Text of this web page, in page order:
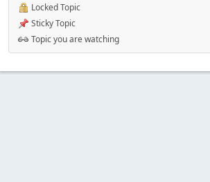
Locked Topic
Sticky Topic
Topic you are watching